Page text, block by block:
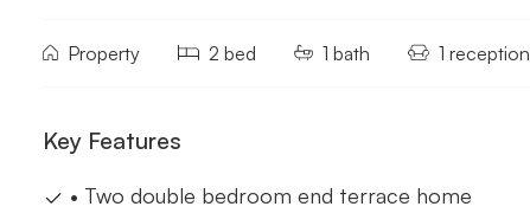
Property 2 bed 1 bath 1 reception
Key Features
• Two double bedroom end terrace home